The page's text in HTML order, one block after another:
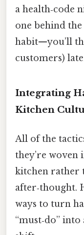
a health‑code
one behind the
habit—you’ll
customers)
Integrating
Kitchen
All of the
they’re
kitchen rather
after‑thought.
ways to turn
“must‑do”